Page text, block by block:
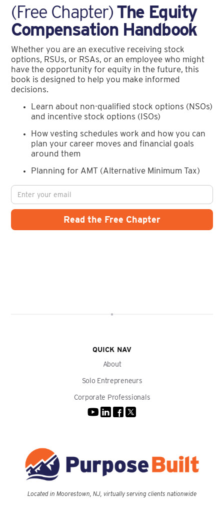
(Free Chapter)The Equity
Compensation Handbook
Whether you are an executive receiving stock
options, RSUs, or RSAs, or an employee who might
have the opportunity for equity in the future, this
book is designed to help you make informed
decisions.
Learn about non-qualified stock options (NSOs)
and incentive stock options (ISOs)
How vesting schedules work and how you can
plan your career moves and financial goals
around them
Planning for AMT (Alternative Minimum Tax)
QUICK NAV
About
Solo Entrepreneurs
Corporate Professionals
Located in Moorestown, NJ, virtually serving clients nationwide